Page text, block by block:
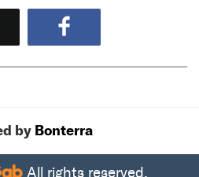
Share
by Bonterra
All rights reserved.